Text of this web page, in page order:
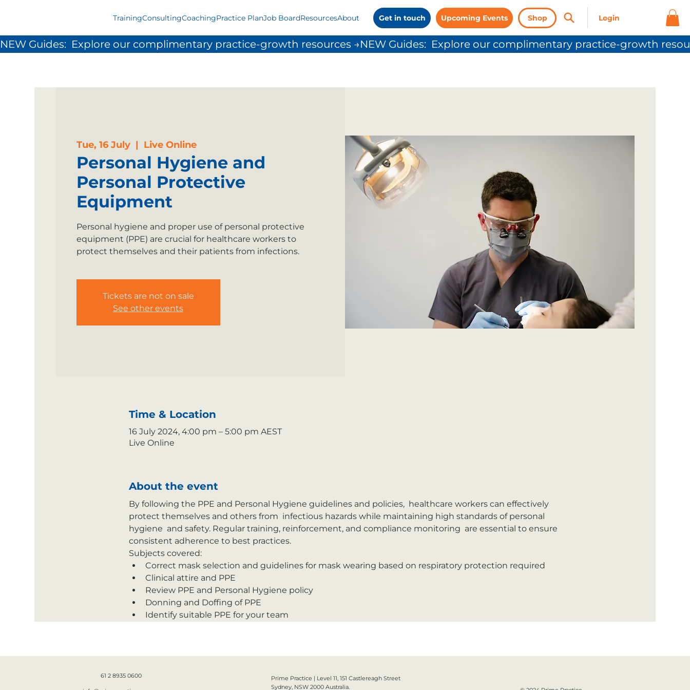
TrainingConsultingCoachingPractice PlanJob BoardResourcesAbout Get in touch Upcoming Events Shop
Tue, 16 July
  |
Live Online
Personal Hygiene and
Personal Protective
Equipment
Personal hygiene and proper use of personal protective
equipment (PPE) are crucial for healthcare workers to
protect themselves and their patients from infections.
Tickets are not on sale
See other events
Time & Location
16 July 2024, 4:00 pm – 5:00 pm AEST
Live Online
About the event
By following the PPE and Personal Hygiene guidelines and policies,  healthcare workers can effectively
protect themselves and others from  infectious hazards while maintaining high standards of personal
hygiene  and safety. Regular training, reinforcement, and compliance monitoring  are essential to ensure
consistent adherence to best practices.
Subjects covered:
Correct mask selection and guidelines for mask wearing based on respiratory protection required
Clinical attire and PPE
Review PPE and Personal Hygiene policy
Donning and Doffing of PPE
Identify suitable PPE for your team
NEW Guides:  Explore our complimentary practice-growth resources →
61 2 8935 0600
Prime Practice | Level 11, 151 Castlereagh Street
Sydney, NSW 2000 Australia.